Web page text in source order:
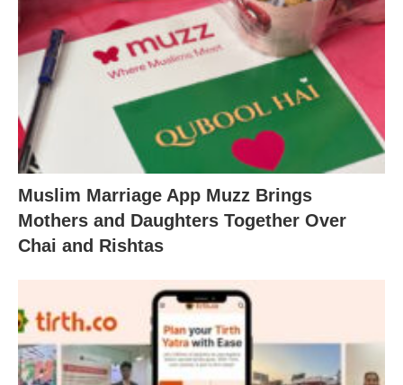
Muslim Marriage App Muzz Brings
Mothers and Daughters Together Over
Chai and Rishtas